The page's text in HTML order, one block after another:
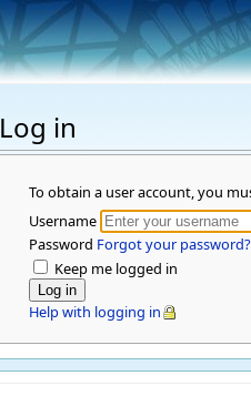
Log in
To obtain a user account, you
Username
Password Forgot your password?
Keep me logged in
Help with logging in